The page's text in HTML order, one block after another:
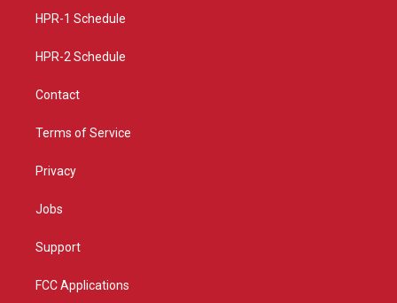
a
HPR-1 Schedule
HPR-2 Schedule
Contact
Terms of Service
Privacy
Jobs
Support
FCC Applications